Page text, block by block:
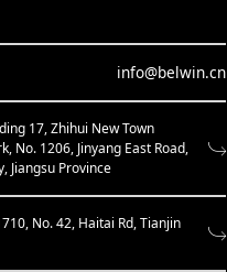
info@belwin.cn
17, Zhihui New Town
No. 1206, Jinyang East Road,
Jiangsu Province
No. 42, Haitai Rd, Tianjin